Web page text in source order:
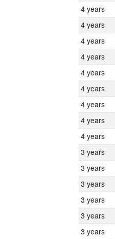
4 years
4 years
4 years
4 years
4 years
4 years
4 years
4 years
4 years
3 years
3 years
3 years
3 years
3 years
3 years